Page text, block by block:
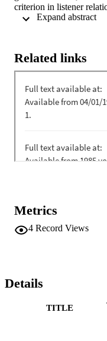
criterion in listener
almost all relations.
Related links
Metrics
4 Record Views
Details
TITLE